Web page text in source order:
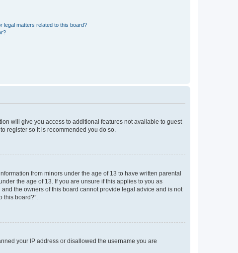
legal matters related to this board?
will give you access to additional features not available to guest
register so it is recommended you do so.
from minors under the age of 13 to have written parental
the age of 13. If you are unsure if this applies to you as
the owners of this board cannot provide legal advice and is not
board?”.
your IP address or disallowed the username you are